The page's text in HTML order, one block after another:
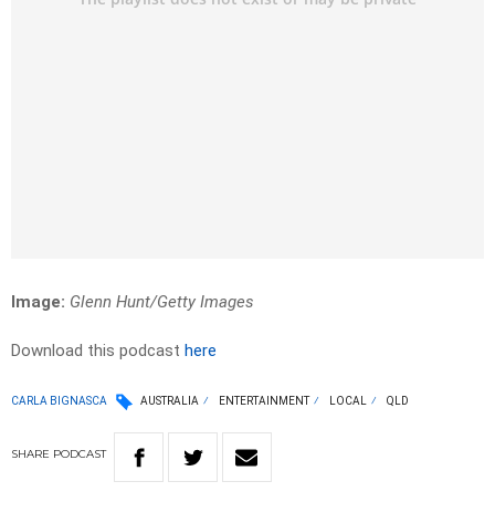
Image: Glenn Hunt/Getty Images
Download this podcast here
CARLA BIGNASCA AUSTRALIA ENTERTAINMENT LOCAL QLD
SHARE PODCAST